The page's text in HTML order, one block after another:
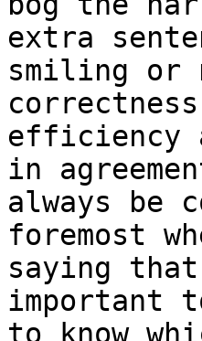
extra
smiling or
efficiency
in
always be
foremost
saying
important
to know